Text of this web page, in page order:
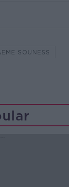
SOUNESS